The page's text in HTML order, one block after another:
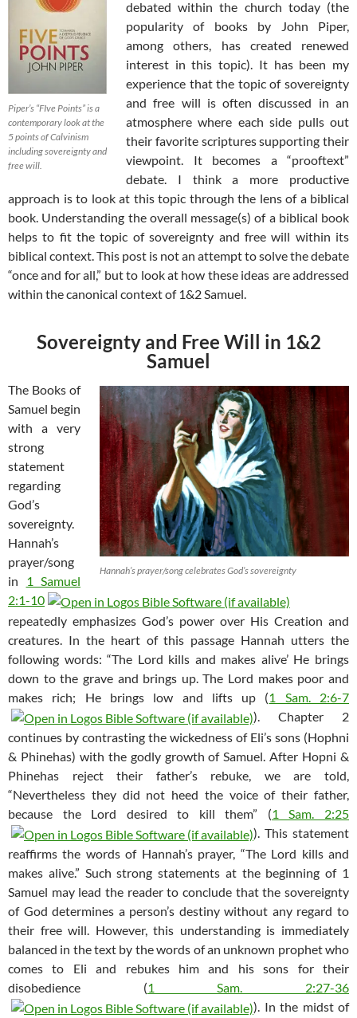
Piper’s “FIve Points” is a
contemporary look at the
5 points of Calvinism
including sovereignty and
free will.
debated within the church today (the
popularity of books by John Piper,
among others, has created renewed
interest in this topic). It has been my
experience that the topic of sovereignty
and free will is often discussed in an
atmosphere where each side pulls out
their favorite scriptures supporting their
viewpoint. It becomes a “prooftext”
debate. I think a more productive
approach is to look at this topic through the lens of a biblical
book. Understanding the overall message(s) of a biblical book
helps to fit the topic of sovereignty and free will within its
biblical context. This post is not an attempt to solve the debate
“once and for all,” but to look at how these ideas are addressed
within the canonical context of 1&2 Samuel.
Sovereignty and Free Will in 1&2
Samuel
Hannah’s prayer/song celebrates God’s sovereignty
The Books of
Samuel begin
with a very
strong
statement
regarding
God’s
sovereignty.
Hannah’s
prayer/song
in 1 Samuel
2:1-10
repeatedly emphasizes God’s power over His Creation and
creatures. In the heart of this passage Hannah utters the
following words: “The Lord kills and makes alive’ He brings
down to the grave and brings up. The Lord makes poor and
makes rich; He brings low and lifts up (1 Sam. 2:6-7
). Chapter 2
continues by contrasting the wickedness of Eli’s sons (Hophni
& Phinehas) with the godly growth of Samuel. After Hopni &
Phinehas reject their father’s rebuke, we are told,
“Nevertheless they did not heed the voice of their father,
because the Lord desired to kill them” (1 Sam. 2:25
). This statement
reaffirms the words of Hannah’s prayer, “The Lord kills and
makes alive.” Such strong statements at the beginning of 1
Samuel may lead the reader to conclude that the sovereignty
of God determines a person’s destiny without any regard to
their free will. However, this understanding is immediately
balanced in the text by the words of an unknown prophet who
comes to Eli and rebukes him and his sons for their
disobedience (1 Sam. 2:27-36
). In the midst of